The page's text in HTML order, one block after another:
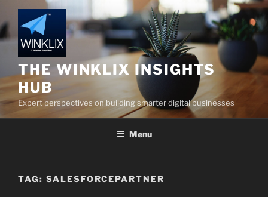
to
content
THE WINKLIX INSIGHTS
HUB
Expert perspectives on building smarter digital businesses
Menu
TAG: SALESFORCEPARTNER